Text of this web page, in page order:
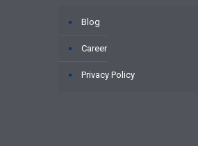
Blog
Career
Privacy Policy